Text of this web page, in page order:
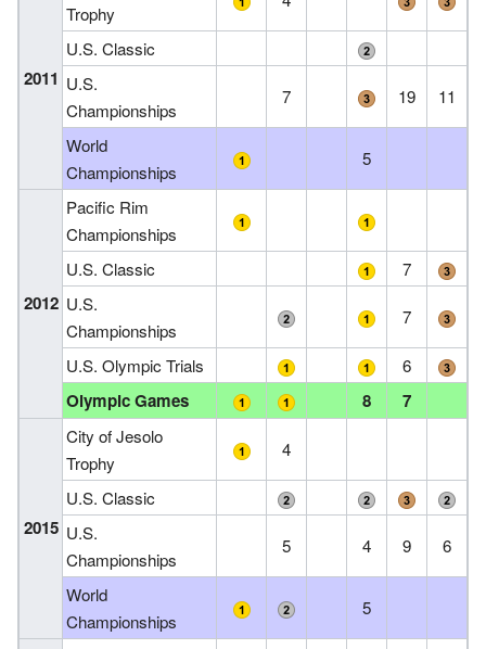
2011
Trophy
U.S. Classic
U.S.
Championships
7 19 11
World
Championships
5
2012
Pacific Rim
Championships
U.S. Classic
7
U.S.
Championships
7
U.S. Olympic Trials 6
Olympic Games 8 7
2015
City of Jesolo
Trophy
4
U.S. Classic
U.S.
Championships
5 4 9 6
World
Championships
5